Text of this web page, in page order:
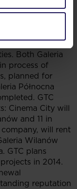
shopping mall
Land
finished, with
awaiting a final
Both Galeria
process of
planned for
Północna
GTC
Cinema City will
and 11 in
company, will rent
Wilanów
GTC plans
in 2014.
reputation